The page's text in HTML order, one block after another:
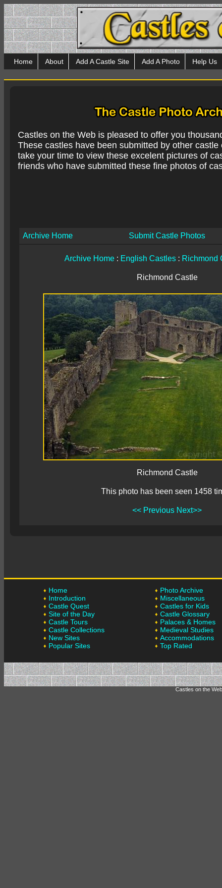
Home About Add A Castle Site Add A Photo Help Us
Castles on the Web is pleased to offer you
These castles have been submitted by other
take your time to view these excelent pictures of
friends who have submitted these fine photos of
Archive Home Submit Castle Photos
Archive Home : English Castles : Richmond
Richmond Castle
Richmond Castle
This photo has been seen 1458
<< Previous Next>>
Home
Introduction
Castle Quest
Site of the Day
Castle Tours
Castle Collections
New Sites
Popular Sites
Photo Archive
Miscellaneous
Castles for Kids
Castle Glossary
Palaces & Homes
Medieval Studies
Accommodations
Top Rated
Castles on the